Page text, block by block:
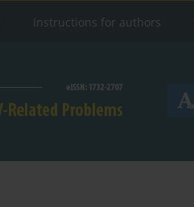
Instructions for authors